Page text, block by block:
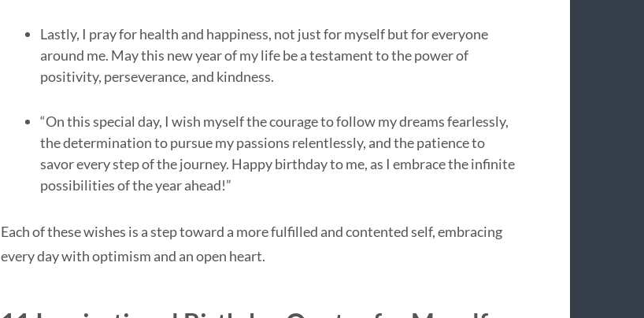
Lastly, I pray for health and happiness, not just for myself but for everyone
around me. May this new year of my life be a testament to the power of
positivity, perseverance, and kindness.
“On this special day, I wish myself the courage to follow my dreams fearlessly,
the determination to pursue my passions relentlessly, and the patience to
savor every step of the journey. Happy birthday to me, as I embrace the infinite
possibilities of the year ahead!”
Each of these wishes is a step toward a more fulfilled and contented self, embracing
every day with optimism and an open heart.